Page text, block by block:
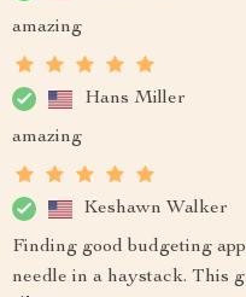
amazing
Hans Miller
amazing
Keshawn Walker
Finding good budgeting
needle in a haystack. This